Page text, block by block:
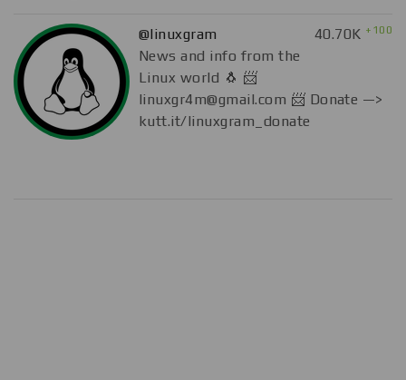
@linuxgram 40.70K +100
News and info from the
Linux world 🐧 📨
linuxgr4m@gmail.com 📨 Donate —>
kutt.it/linuxgram_donate